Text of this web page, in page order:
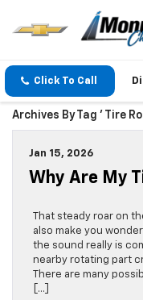
Click To Call
Archives By Tag ' Tire
Jan 15, 2026
Why Are My
That steady roar on
also make you
the sound really is
nearby rotating part
There are many
[…]